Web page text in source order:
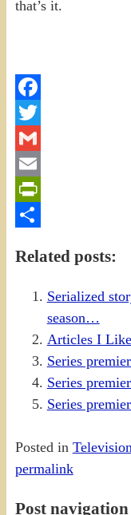
that’s it.
Facebook
Twitter
Gmail
Email
PrintFriendly
Related posts:
Serialized
season…
Articles I
Series
Series
Series
Posted in
permalink
Post navigation